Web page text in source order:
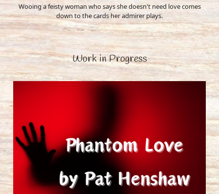
Wooing a feisty woman who says she doesn't need love comes
down to the cards her admirer plays.
Work in Progress